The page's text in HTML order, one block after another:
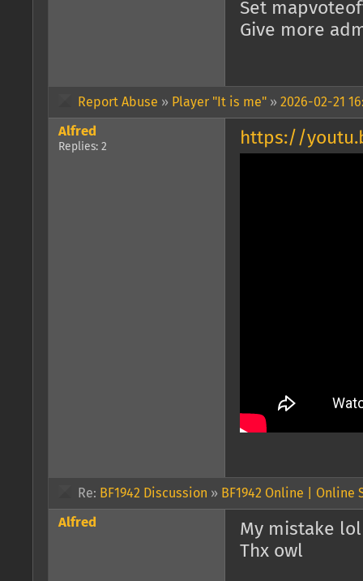
Set
Give more
Report Abuse » Player "It is me" » 2026-02-21
Alfred
Replies: 2 https://
Re: BF1942 Discussion » BF1942 Online |
Alfred
My mistake
Thx owl